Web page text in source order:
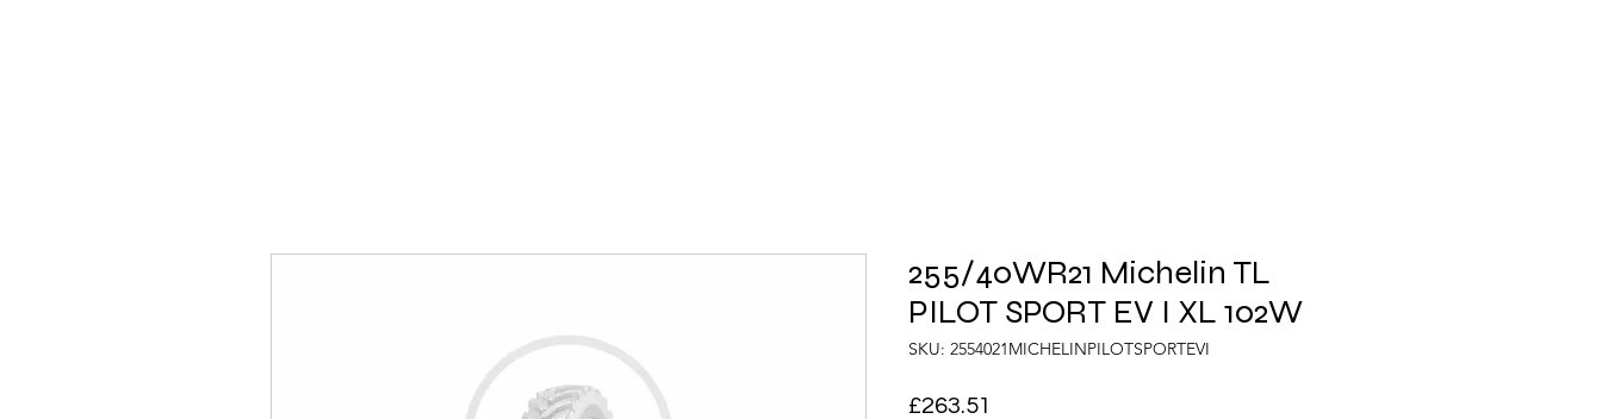
255/40WR21 Michelin TL
PILOT SPORT EV I XL 102W
SKU: 2554021MICHELINPILOTSPORTEVI
£263.51